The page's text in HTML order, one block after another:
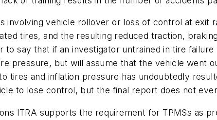
involving vehicle rollover or loss of control at
tires, and the resulting reduced traction,
to say that if an investigator untrained in tire
pressure, but will assume that the vehicle went
tires and inflation pressure has undoubtedly
to lose control, but the final report does not
ITRA supports the requirement for TPMSs as